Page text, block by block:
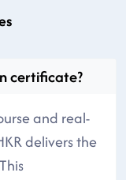
certificate?
and real-
delivers the